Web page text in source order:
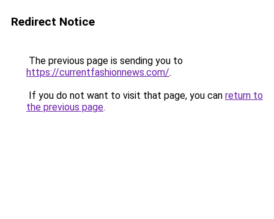
Redirect Notice
The previous page is sending you to
https://currentfashionnews.com/.
If you do not want to visit that page, you can return to
the previous page.